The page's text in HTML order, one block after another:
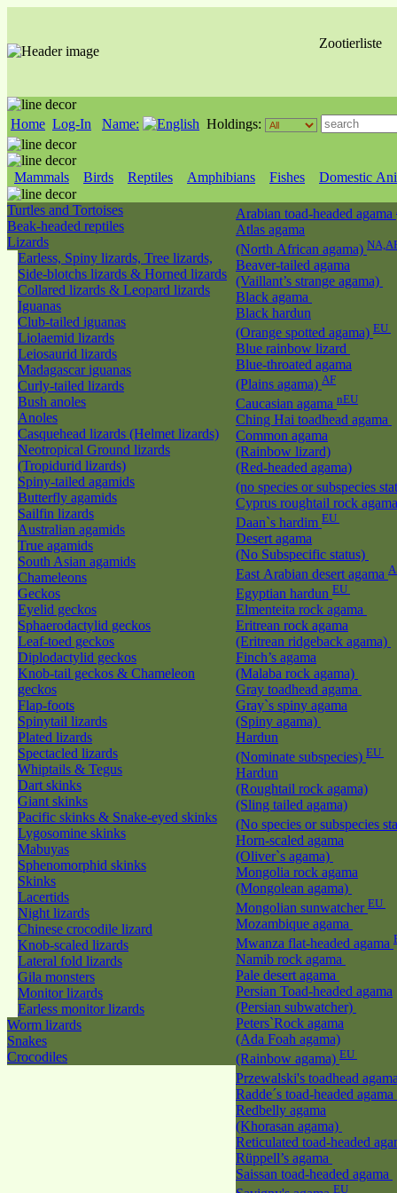
Zootierliste
Home Log-In Name: Holdings:
Mammals Birds Reptiles Amphibians Fishes Domestic
Turtles and Tortoises
Beak-headed reptiles
Lizards
Earless, Spiny lizards, Tree lizards,
Side-blotchs lizards & Horned lizards
Collared lizards & Leopard lizards
Iguanas
Club-tailed iguanas
Liolaemid lizards
Leiosaurid lizards
Madagascar iguanas
Curly-tailed lizards
Bush anoles
Anoles
Casquehead lizards (Helmet lizards)
Neotropical Ground lizards
(Tropidurid lizards)
Spiny-tailed agamids
Butterfly agamids
Sailfin lizards
Australian agamids
True agamids
South Asian agamids
Chameleons
Geckos
Eyelid geckos
Sphaerodactylid geckos
Leaf-toed geckos
Diplodactylid geckos
Knob-tail geckos & Chameleon
geckos
Flap-foots
Spinytail lizards
Plated lizards
Spectacled lizards
Whiptails & Tegus
Dart skinks
Giant skinks
Pacific skinks & Snake-eyed skinks
Lygosomine skinks
Mabuyas
Sphenomorphid skinks
Skinks
Lacertids
Night lizards
Chinese crocodile lizard
Knob-scaled lizards
Lateral fold lizards
Gila monsters
Monitor lizards
Earless monitor lizards
Worm lizards
Snakes
Crocodiles
Arabian toad-headed agama
Atlas agama
(North African agama)
Beaver-tailed agama
(Vaillant’s strange agama)
Black agama
Black hardun
(Orange spotted agama) EU
Blue rainbow lizard
Blue-throated agama
(Plains agama) AF
Caucasian agama nEU
Ching Hai toadhead agama
Common agama
(Rainbow lizard)
(Red-headed agama)
(no species or subspecies
Cyprus roughtail rock
Daan`s hardim EU
Desert agama
(No Subspecific status)
East Arabian desert agama
Egyptian hardun EU
Elmenteita rock agama
Eritrean rock agama
(Eritrean ridgeback agama)
Finch’s agama
(Malaba rock agama)
Gray toadhead agama
Gray`s spiny agama
(Spiny agama)
Hardun
(Nominate subspecies) EU
Hardun
(Roughtail rock agama)
(Sling tailed agama)
(No species or subspecies
Horn-scaled agama
(Oliver`s agama)
Mongolia rock agama
(Mongolean agama)
Mongolian sunwatcher EU
Mozambique agama
Mwanza flat-headed agama
Namib rock agama
Pale desert agama
Persian Toad-headed agama
(Persian subwatcher)
Peters`Rock agama
(Ada Foah agama)
(Rainbow agama) EU
Przewalski's toadhead
Radde´s toad-headed agama
Redbelly agama
(Khorasan agama)
Reticulated toad-headed
Rüppell’s agama
Saissan toad-headed agama
EU